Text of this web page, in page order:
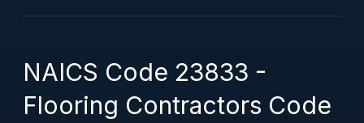
NAICS Code 23833 -
Flooring Contractors Code